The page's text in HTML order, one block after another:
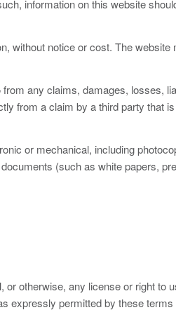
information on this website
without notice or cost. The website
any claims, damages, losses,
from a claim by a third party that
or mechanical, including
(such as white papers,
otherwise, any license or right to
expressly permitted by these